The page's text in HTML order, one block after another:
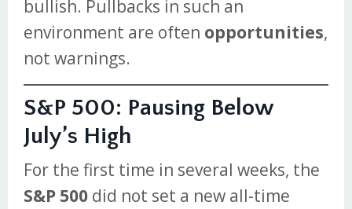
bullish. Pullbacks in such an
environment are often opportunities,
not warnings.
S&P 500: Pausing Below
July’s High
For the first time in several weeks, the
S&P 500 did not set a new all-time